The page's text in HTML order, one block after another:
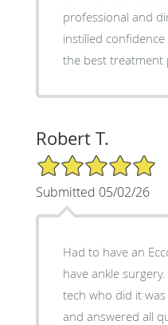
professional and
instilled
the best treatment
Robert T.
5/5 Star Rating
Submitted 05/02/26
Had to have an
have ankle surgery. Great experience. The
tech who did it
and answered all questions. Dr. Makkar is